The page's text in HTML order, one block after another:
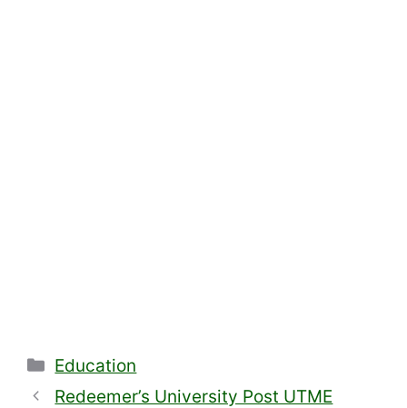
Categories
Education
Redeemer’s University Post UTME